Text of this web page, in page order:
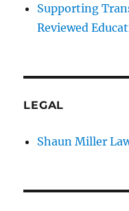
Supporting
Reviewed
LEGAL
Shaun Miller